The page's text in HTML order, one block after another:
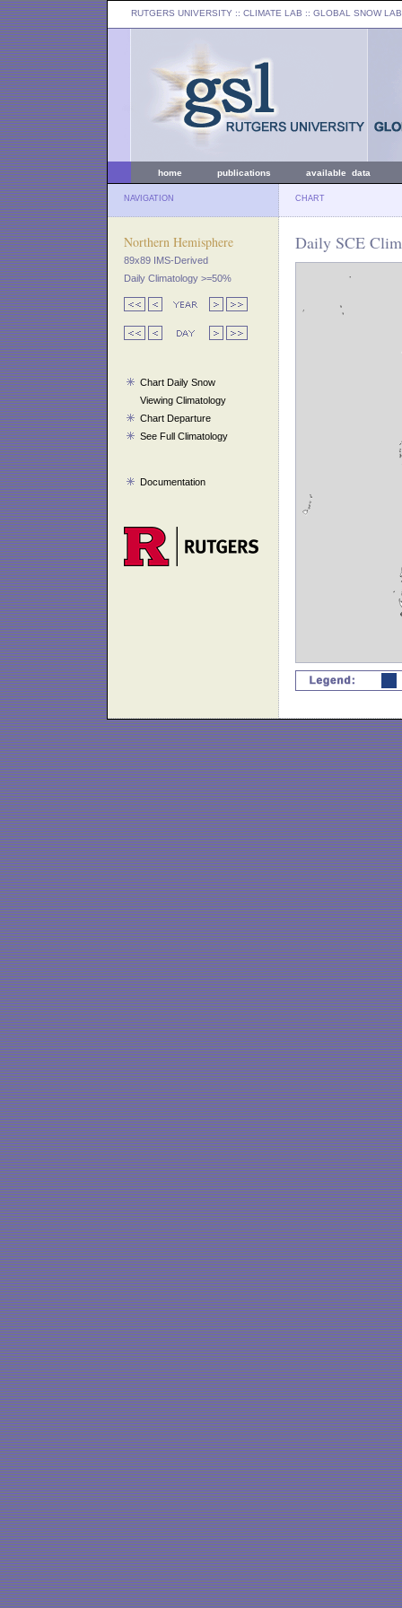
RUTGERS UNIVERSITY :: CLIMATE LAB :: GLOBAL SNOW LAB
home publications available data
NAVIGATION CHART
Northern Hemisphere
89x89 IMS-Derived
Daily Climatology >=50%
Chart Daily Snow
Viewing Climatology
Chart Departure
See Full Climatology
Documentation
Daily SCE